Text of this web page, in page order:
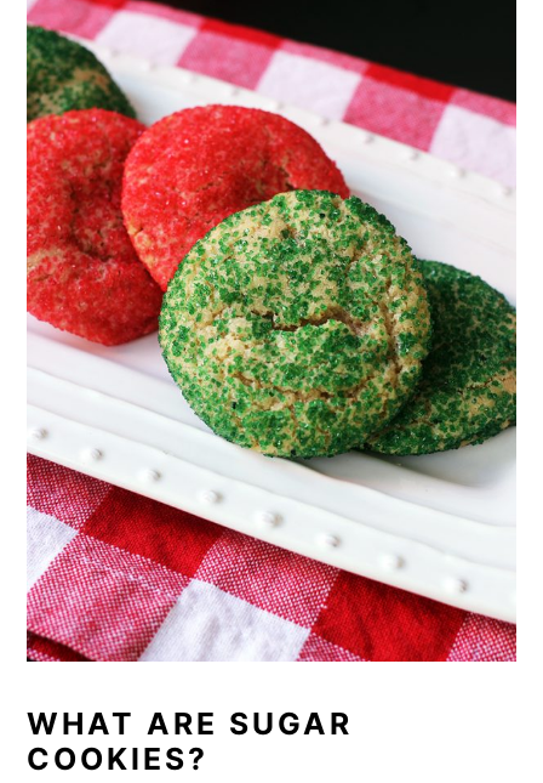
WHAT ARE SUGAR
COOKIES?